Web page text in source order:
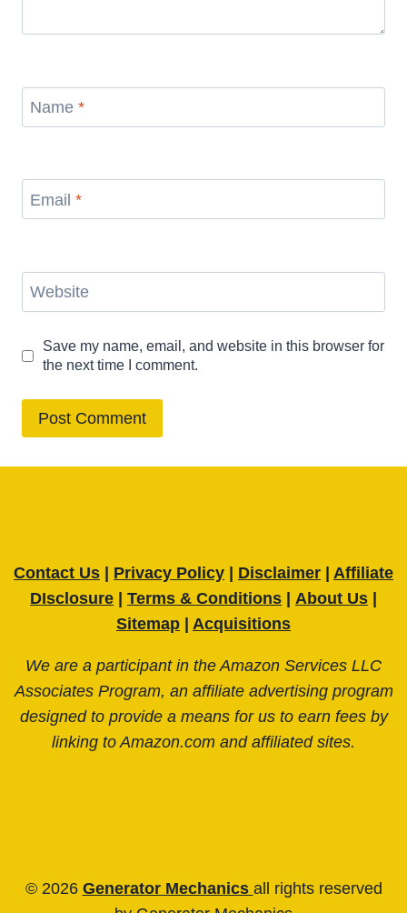
Name *
Email *
Website
Save my name, email, and website in this browser for
the next time I comment.
Contact Us Privacy Policy Disclaimer
Affiliate
DIsclosure
Terms & Conditions About Us
Sitemap
Acquisitions
We are a participant in the Amazon Services LLC
Associates Program, an affiliate advertising program
designed to provide a means for us to earn fees by
linking to Amazon.com and affiliated sites.
© 2026 Generator Mechanics all rights reserved